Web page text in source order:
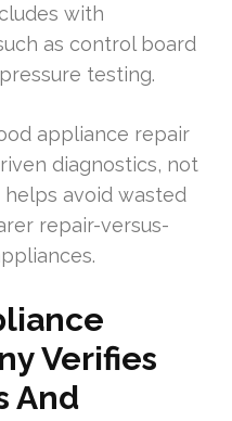
with
as control board
testing.
appliance repair
diagnostics, not
avoid wasted
repair-versus-
Verifies
And